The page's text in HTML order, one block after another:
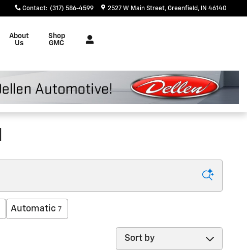
Contact: (317) 586-4599 2527 W Main Street Greenfield , IN 46140
About
Us
Shop
GMC
Automatic 7
Sort by